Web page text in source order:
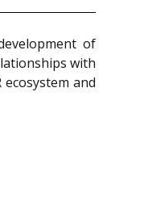
of
with
and